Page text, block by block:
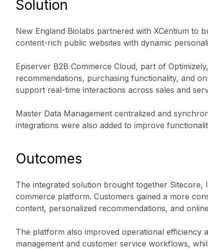
Solution
New England Biolabs partnered with XCentium to
content-rich public websites with dynamic
Episerver B2B Commerce Cloud, part of
recommendations, purchasing functionality, and
support real-time interactions across sales and
Master Data Management centralized and
integrations were also added to improve
Outcomes
The integrated solution brought together Sitecore,
commerce platform. Customers gained a more
content, personalized recommendations, and
The platform also improved operational efficiency
management and customer service workflows,